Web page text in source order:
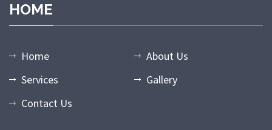
HOME
Home
About Us
Services
Gallery
Contact Us